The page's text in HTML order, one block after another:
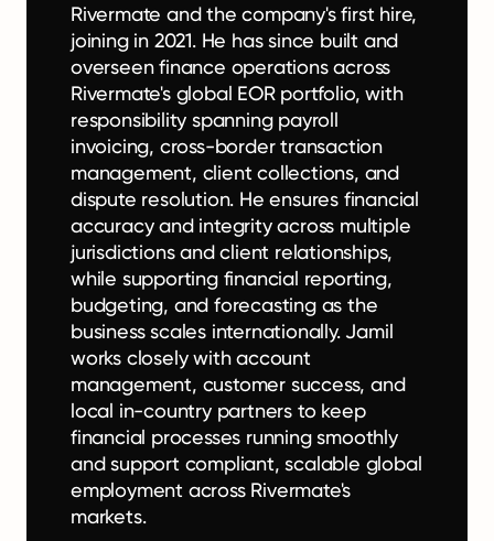
Rivermate and the company's first hire,
joining in 2021. He has since built and
overseen finance operations across
Rivermate's global EOR portfolio, with
responsibility spanning payroll
invoicing, cross-border transaction
management, client collections, and
dispute resolution. He ensures financial
accuracy and integrity across multiple
jurisdictions and client relationships,
while supporting financial reporting,
budgeting, and forecasting as the
business scales internationally. Jamil
works closely with account
management, customer success, and
local in-country partners to keep
financial processes running smoothly
and support compliant, scalable global
employment across Rivermate's
markets.